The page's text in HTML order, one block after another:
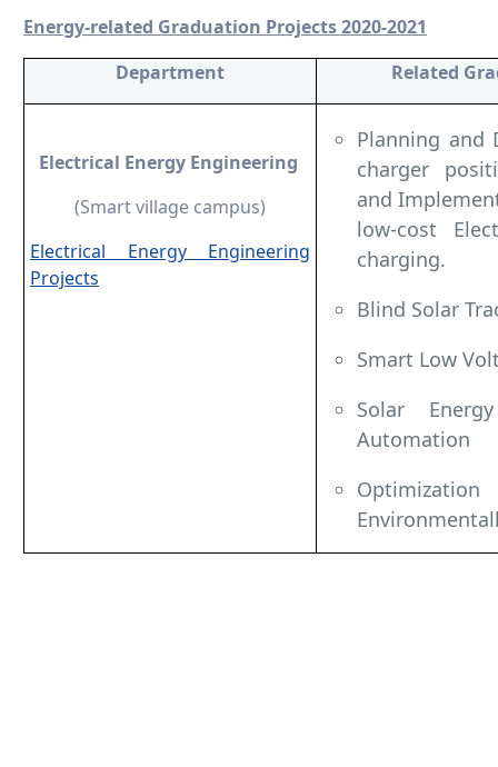
Energy-related Graduation Projects 2020-2021
Department
Related
Electrical Energy Engineering
(Smart village campus)
Electrical Energy Engineering
Projects
Planning and
charger
and
low-cost
charging.
Blind Solar
Smart Low
Solar
Automation